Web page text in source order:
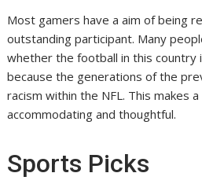
Most gamers have a aim of being
outstanding participant. Many
whether the football in this country
because the generations of the
racism within the NFL. This makes
accommodating and thoughtful.
Sports Picks